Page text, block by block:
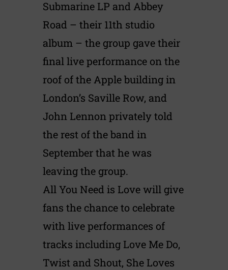
Submarine LP and Abbey
Road – their 11th studio
album – the group gave their
final live performance on the
roof of the Apple building in
London’s Saville Row, and
John Lennon privately told
the rest of the band in
September that he was
leaving the group.
All You Need is Love will give
fans the chance to celebrate
with live performances of
tracks including Love Me Do,
Twist and Shout, She Loves